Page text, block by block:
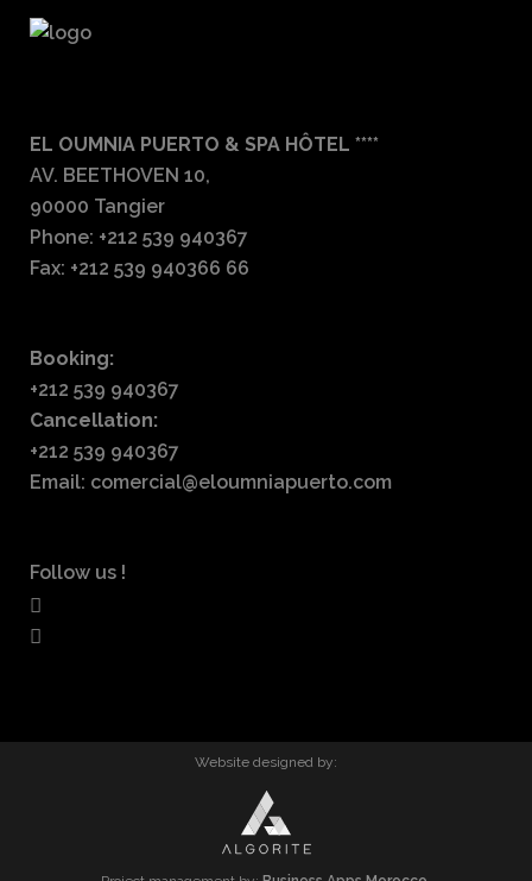
EL OUMNIA PUERTO & SPA HÔTEL ****
AV. BEETHOVEN 10,
90000 Tangier
Phone: +212 539 940367
Fax: +212 539 940366 66
Booking:
+212 539 940367
Cancellation:
+212 539 940367
Email: comercial@eloumniapuerto.com
Follow us !
Website designed by: